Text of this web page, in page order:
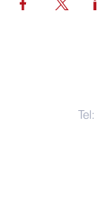
Tel: